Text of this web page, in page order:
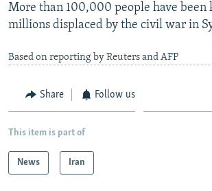
All RFE/RL sites
More than 100,000 people have been
millions displaced by the civil war in
Based on reporting by Reuters and AFP
Share Follow us
This item is part of
News Iran